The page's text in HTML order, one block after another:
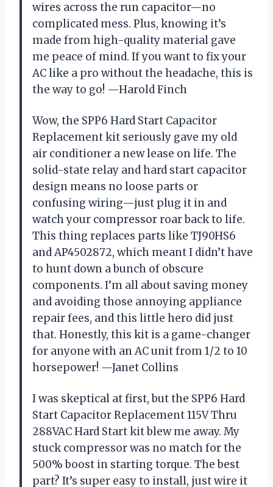
wires across the run capacitor—no
complicated mess. Plus, knowing it’s
made from high-quality material gave
me peace of mind. If you want to fix your
AC like a pro without the headache, this is
the way to go! —Harold Finch
Wow, the SPP6 Hard Start Capacitor
Replacement kit seriously gave my old
air conditioner a new lease on life. The
solid-state relay and hard start capacitor
design means no loose parts or
confusing wiring—just plug it in and
watch your compressor roar back to life.
This thing replaces parts like TJ90HS6
and AP4502872, which meant I didn’t have
to hunt down a bunch of obscure
components. I’m all about saving money
and avoiding those annoying appliance
repair fees, and this little hero did just
that. Honestly, this kit is a game-changer
for anyone with an AC unit from 1/2 to 10
horsepower! —Janet Collins
I was skeptical at first, but the SPP6 Hard
Start Capacitor Replacement 115V Thru
288VAC Hard Start kit blew me away. My
stuck compressor was no match for the
500% boost in starting torque. The best
part? It’s super easy to install, just wire it